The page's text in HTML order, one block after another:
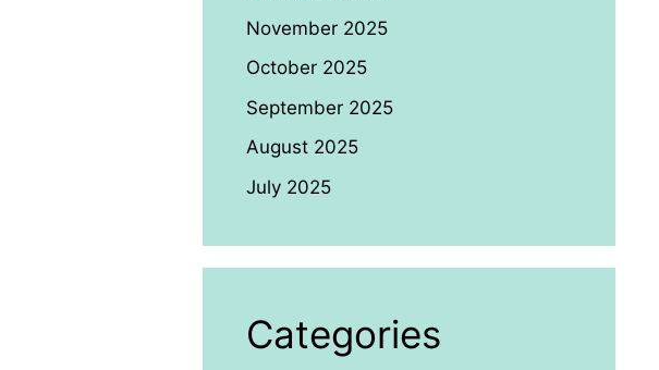
November 2025
October 2025
September 2025
August 2025
July 2025
Categories